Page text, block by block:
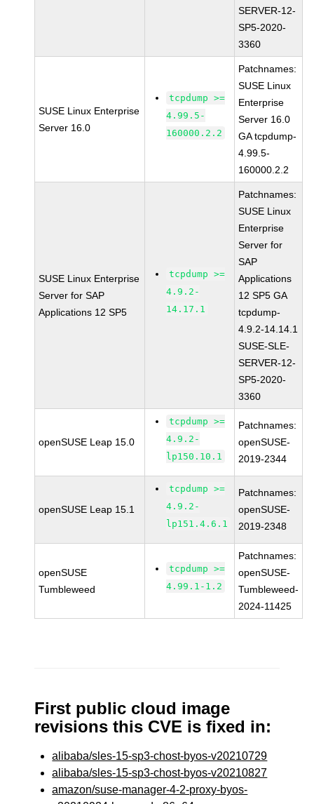
SERVER-12-
SP5-2020-
3360
SUSE Linux Enterprise
Server 16.0
tcpdump >=
4.99.5-
160000.2.2
Patchnames:
SUSE Linux
Enterprise
Server 16.0
GA tcpdump-
4.99.5-
160000.2.2
SUSE Linux Enterprise
Server for SAP
Applications 12 SP5
tcpdump >=
4.9.2-
14.17.1
Patchnames:
SUSE Linux
Enterprise
Server for
SAP
Applications
12 SP5 GA
tcpdump-
4.9.2-14.14.1
SUSE-SLE-
SERVER-12-
SP5-2020-
3360
openSUSE Leap 15.0
tcpdump >=
4.9.2-
lp150.10.1
Patchnames:
openSUSE-
2019-2344
openSUSE Leap 15.1
tcpdump >=
4.9.2-
lp151.4.6.1
Patchnames:
openSUSE-
2019-2348
openSUSE
Tumbleweed
tcpdump >=
4.99.1-1.2
Patchnames:
openSUSE-
Tumbleweed-
2024-11425
First public cloud image
revisions this CVE is fixed in:
alibaba/sles-15-sp3-chost-byos-v20210729
alibaba/sles-15-sp3-chost-byos-v20210827
amazon/suse-manager-4-2-proxy-byos-